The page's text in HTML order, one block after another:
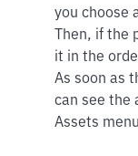
you choose
Then, if the
it in the
As soon as
can see the
Assets